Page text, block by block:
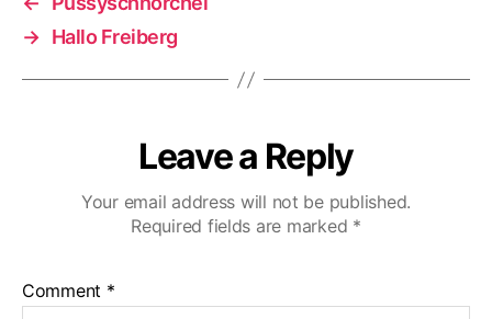
→ Hallo Freiberg
Leave a Reply
Your email address will not be published.
Required fields are marked *
Comment *